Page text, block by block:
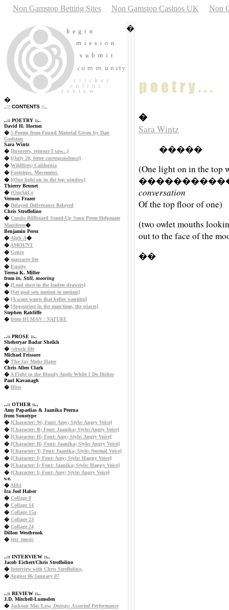
Non Gamstop Betting Sites Non Gamstop Casinos UK Non
�
..:: CONTENTS ::..
..:: POETRY ::..
David H. Horton
� 5 Poems from Found Material Given by Dan
Godston
Sara Wintz
� [Insurers, reinsur I saw...]
� [(July 20, letter correspondence]
� Wildfires; California
� Footsteps. Movement.
� [(One light on in the top window]
Thierry Brunet
� rOmAnCe
Vernon Frazer
� Delayed Deliverance Relayed
Chris Stroffolino
� Condo Billboard Stand-Up Song Poem Helpmate
Manifesto�
Benjamin Perez
� Alph-A�
� AMOUNT
� Genre
� massacre lite
� Equity
Teresa K. Miller
from in, Still, mooring
� [Lead dust in the leaden drawers]
� [Set goal sets motion to motion]
� [A want wants that belies wanting]
� [Appearing in the man/time, the places]
Stephen Ratcliffe
� from HUMAN / NATURE
..:: PROSE ::..
Sheheryar Badar Sheikh
� -struck life
Michael Frissore
� The Jay Mohr Hater
Chris Allen Clark
� A Fight in the Bloody Angle While I Do Dishes
Paul Kavanagh
� Bliss
..:: OTHER ::..
Amy Papaelias & Jaanika Peerna
from Sonotype
� [Character: W; Font: Amy; Style: Angry Voice]
� [Character: B; Font: Jaanika; Style: Angry Voice]
� [Character: H; Font: Amy; Style: Angry Voice]
� [Character: H; Font: Jaanika; Style: Angry Voice]
� [Character: Y; Font: Jaanika; Style: Normal Voice]
� [Character: I; Font: Amy; Style: Happy Voice]
� [Character: I; Font: Jaanika; Style: Happy Voice]
� [Character: I; Font: Amy; Style: Angry Voice]
v.e.
� Alibi
Ira Joel Haber
� Collage 8
� Collage 14
� Collage 15a
� Collage 23
� Collage 24
Dillon Westbrook
� text_music
..:: INTERVIEW ::..
Jacob Eichert/Chris Stroffolino
� Interview with Chris Stroffolino,
� August 06/January 07
..:: REVIEW ::..
J.D. Mitchell-Lumsden
� Jackson Mac Low, Doings: Assorted Performance
�
�
Sara Wintz
�����
(One light on in the top
conversation
Of the top floor of one)
(two owlet mouths
out to the face of the
��